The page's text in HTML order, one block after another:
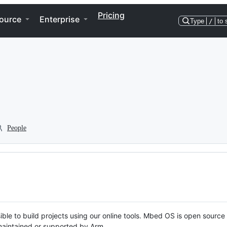
Enterprise Pricing
Type / to
People
to build projects using our online tools. Mbed OS is open source